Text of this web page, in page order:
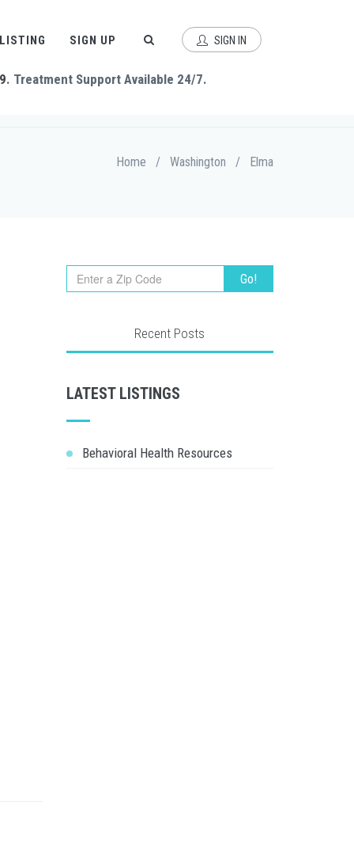
SIGN UP SIGN IN
. Treatment Support Available 24/7.
Home / Washington / Elma
Recent Posts
LATEST LISTINGS
Behavioral Health Resources